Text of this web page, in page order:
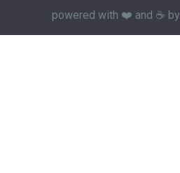
powered with ❤️ and ☕️ by